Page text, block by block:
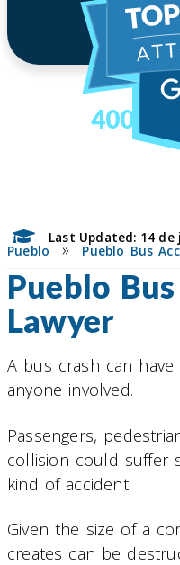
400
Last Updated: 14 de
Pueblo»Pueblo Bus
Pueblo
Lawyer
A bus crash can
anyone involved.
Passengers,
collision could suffer
kind of accident.
Given the size of a
creates can be